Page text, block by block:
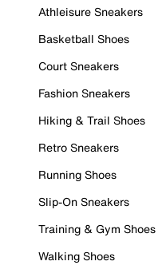
Athleisure Sneakers
Basketball Shoes
Court Sneakers
Fashion Sneakers
Hiking & Trail Shoes
Retro Sneakers
Running Shoes
Slip-On Sneakers
Training & Gym Shoes
Walking Shoes